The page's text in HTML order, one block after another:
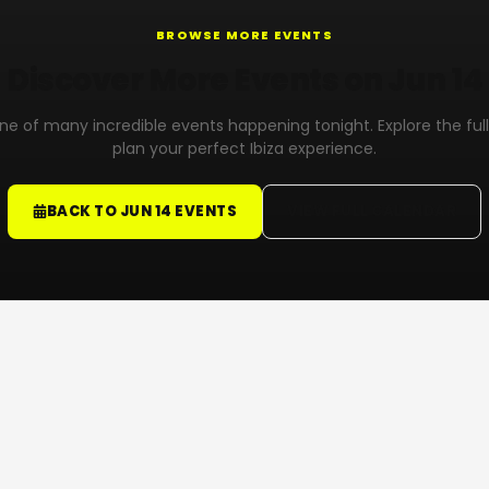
BROWSE MORE EVENTS
of many incredible events happening tonight. Explore the
plan your perfect Ibiza experience.
BACK TO JUN 14 EVENTS